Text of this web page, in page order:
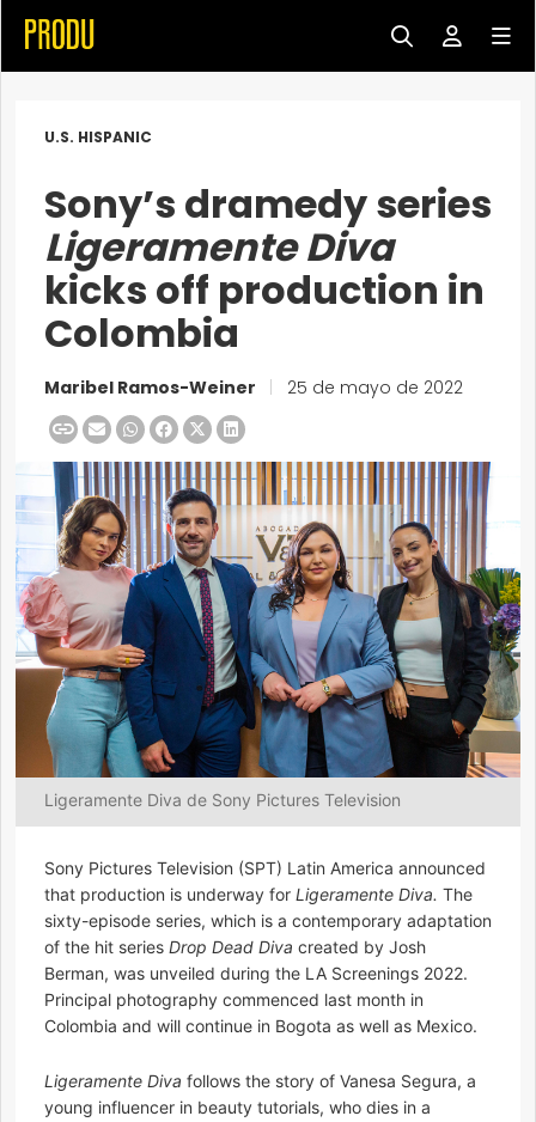
U.S. HISPANIC
Sony’s dramedy series
Ligeramente Diva
kicks off production in
Colombia
Maribel Ramos-Weiner 25 de mayo de 2022
Ligeramente Diva de Sony Pictures Television
Sony Pictures Television (SPT) Latin America announced
that production is underway for Ligeramente Diva. The
sixty-episode series, which is a contemporary adaptation
of the hit series Drop Dead Diva created by Josh
Berman, was unveiled during the LA Screenings 2022.
Principal photography commenced last month in
Colombia and will continue in Bogota as well as Mexico.
Ligeramente Diva follows the story of Vanesa Segura, a
young influencer in beauty tutorials, who dies in a